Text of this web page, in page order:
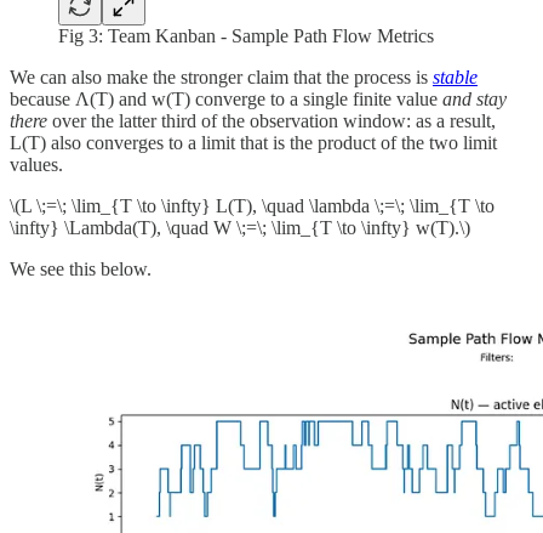
Fig 3: Team Kanban - Sample Path Flow Metrics
We can also make the stronger claim that the process is stable
because Λ(T) and w(T) converge to a single finite value and stay
there over the latter third of the observation window: as a result,
L(T) also converges to a limit that is the product of the two limit
values.
\(L \;=\; \lim_{T \to \infty} L(T), \quad \lambda \;=\; \lim_{T \to
\infty} \Lambda(T), \quad W \;=\; \lim_{T \to \infty} w(T).\)
We see this below.